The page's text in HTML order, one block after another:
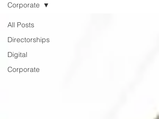
All Posts
Directorships
Digital
Corporate
Corporate